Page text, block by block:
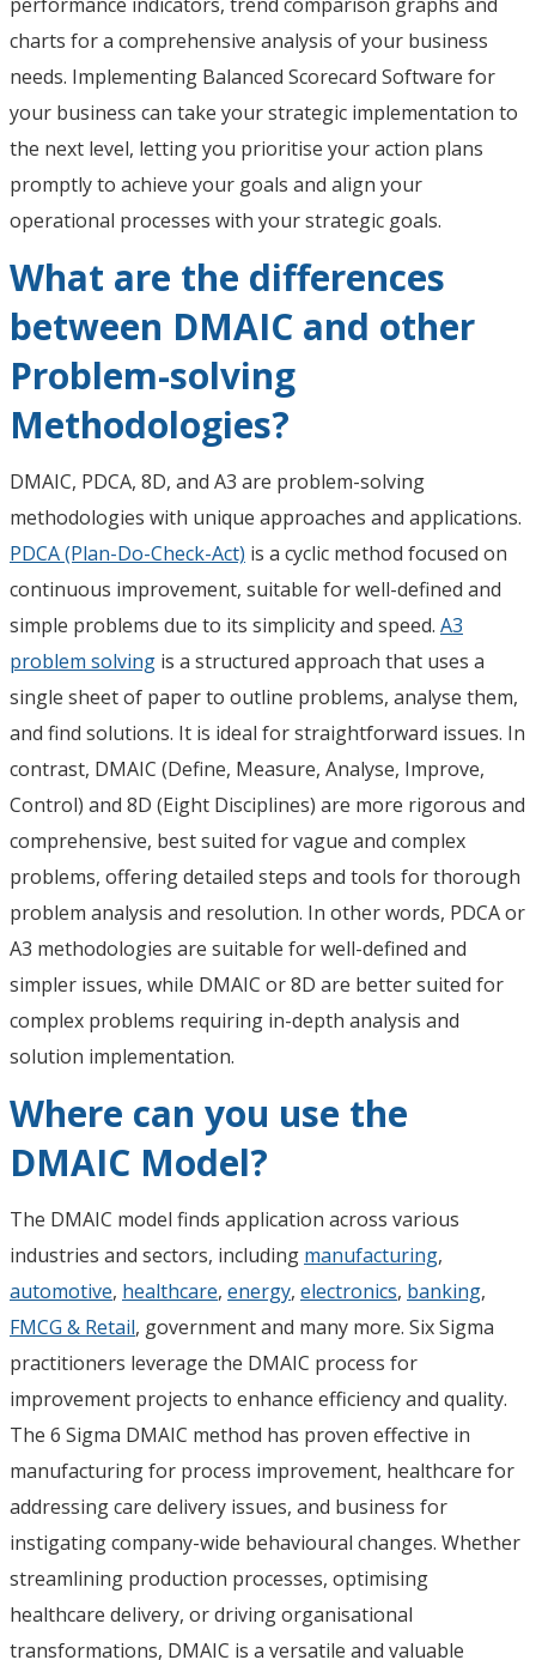
charts for a comprehensive analysis of your business
needs. Implementing Balanced Scorecard Software for
your business can take your strategic implementation to
the next level, letting you prioritise your action plans
promptly to achieve your goals and align your
operational processes with your strategic goals.
What are the differences
between DMAIC and other
Problem-solving
Methodologies?
DMAIC, PDCA, 8D, and A3 are problem-solving
methodologies with unique approaches and applications.
PDCA (Plan-Do-Check-Act) is a cyclic method focused on
continuous improvement, suitable for well-defined and
simple problems due to its simplicity and speed. A3
problem solving is a structured approach that uses a
single sheet of paper to outline problems, analyse them,
and find solutions. It is ideal for straightforward issues. In
contrast, DMAIC (Define, Measure, Analyse, Improve,
Control) and 8D (Eight Disciplines) are more rigorous and
comprehensive, best suited for vague and complex
problems, offering detailed steps and tools for thorough
problem analysis and resolution. In other words, PDCA or
A3 methodologies are suitable for well-defined and
simpler issues, while DMAIC or 8D are better suited for
complex problems requiring in-depth analysis and
solution implementation.
Where can you use the
DMAIC Model?
The DMAIC model finds application across various
industries and sectors, including manufacturing,
automotive, healthcare, energy, electronics, banking,
FMCG & Retail, government and many more. Six Sigma
practitioners leverage the DMAIC process for
improvement projects to enhance efficiency and quality.
The 6 Sigma DMAIC method has proven effective in
manufacturing for process improvement, healthcare for
addressing care delivery issues, and business for
instigating company-wide behavioural changes. Whether
streamlining production processes, optimising
healthcare delivery, or driving organisational
transformations, DMAIC is a versatile and valuable